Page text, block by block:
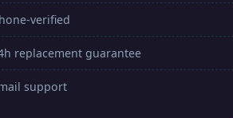
verified
replacement guarantee
support